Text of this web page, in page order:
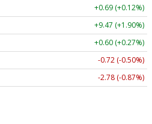
+0.69 (+0.12%)
+9.47 (+1.90%)
+0.60 (+0.27%)
-0.72 (-0.50%)
-2.78 (-0.87%)